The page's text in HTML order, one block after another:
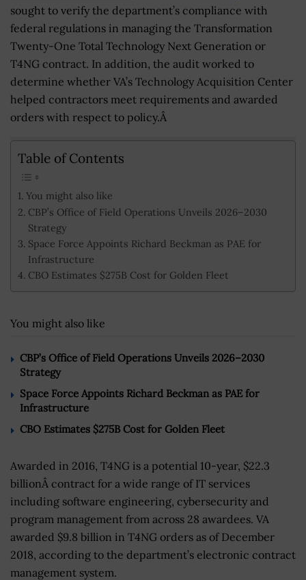
sought to verify the department’s compliance with
federal regulations in managing the Transformation
Twenty-One Total Technology Next Generation or
T4NG contract. In addition, the audit worked to
determine whether VA’s Technology Acquisition Center
helped contractors meet requirements and awarded
orders with respect to policy.Â
Table of Contents
You might also like
CBP’s Office of Field Operations Unveils 2026–2030
Strategy
Space Force Appoints Richard Beckman as PAE for
Infrastructure
CBO Estimates $275B Cost for Golden Fleet
You might also like
CBP’s Office of Field Operations Unveils 2026–2030
Strategy
Space Force Appoints Richard Beckman as PAE for
Infrastructure
CBO Estimates $275B Cost for Golden Fleet
Awarded in 2016, T4NG is a potential 10-year, $22.3
billionÂ contract for a wide range of IT services
including software engineering, cybersecurity and
program management from across 28 awardees. VA
awarded $9.8 billion in T4NG orders as of December
2018, according to the department’s electronic contract
management system.